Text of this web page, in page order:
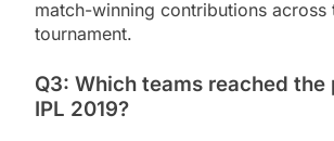
match-winning contributions across
tournament.
Q3: Which teams reached the
IPL 2019?